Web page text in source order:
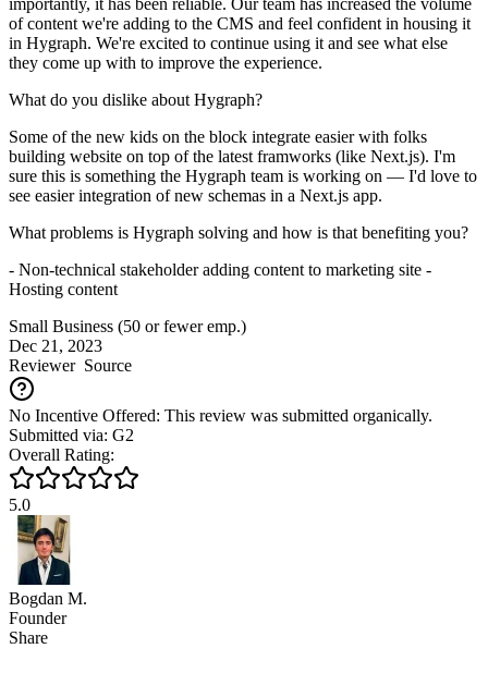
of content we're adding to the CMS and feel confident in housing it
in Hygraph. We're excited to continue using it and see what else
they come up with to improve the experience.
What do you dislike about Hygraph?
Some of the new kids on the block integrate easier with folks
building website on top of the latest framworks (like Next.js). I'm
sure this is something the Hygraph team is working on — I'd love to
see easier integration of new schemas in a Next.js app.
What problems is Hygraph solving and how is that benefiting you?
- Non-technical stakeholder adding content to marketing site -
Hosting content
Small Business (50 or fewer emp.)
Dec 21, 2023
ReviewerSource
No Incentive Offered: This review was submitted organically.
Submitted via: G2
Overall Rating:
5.0
Bogdan M.
Founder
Share